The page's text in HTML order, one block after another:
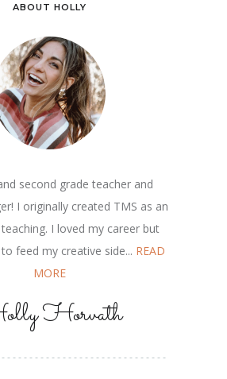
ABOUT HOLLY
second grade teacher and
I originally created TMS as an
I loved my career but
feed my creative side... READ
MORE
Horvath